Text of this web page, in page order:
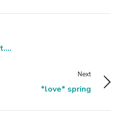
Next
*love* spring